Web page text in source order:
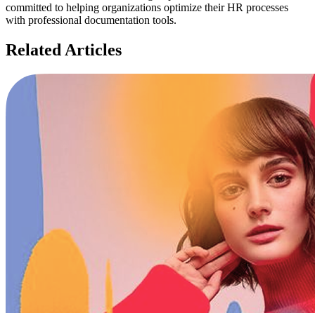
committed to helping organizations optimize their HR processes
with professional documentation tools.
Related Articles